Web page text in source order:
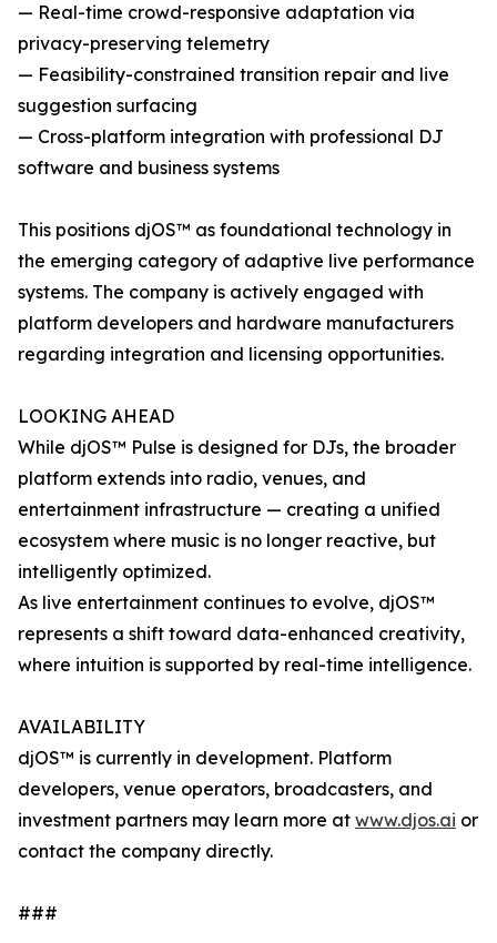
— Real-time crowd-responsive adaptation via
privacy-preserving telemetry
— Feasibility-constrained transition repair and live
suggestion surfacing
— Cross-platform integration with professional DJ
software and business systems
This positions djOS™ as foundational technology in
the emerging category of adaptive live performance
systems. The company is actively engaged with
platform developers and hardware manufacturers
regarding integration and licensing opportunities.
LOOKING AHEAD
While djOS™ Pulse is designed for DJs, the broader
platform extends into radio, venues, and
entertainment infrastructure — creating a unified
ecosystem where music is no longer reactive, but
intelligently optimized.
As live entertainment continues to evolve, djOS™
represents a shift toward data-enhanced creativity,
where intuition is supported by real-time intelligence.
AVAILABILITY
djOS™ is currently in development. Platform
developers, venue operators, broadcasters, and
investment partners may learn more at www.djos.ai or
contact the company directly.
###